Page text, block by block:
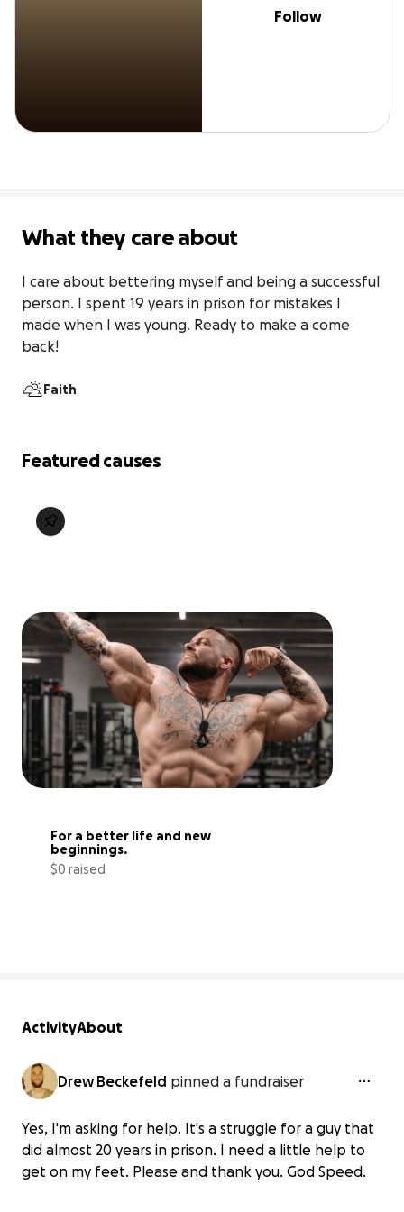
Follow
What they care about
I care about bettering myself and being a successful
person. I spent 19 years in prison for mistakes I
made when I was young. Ready to make a come
back!
Faith
Featured causes
For a better life and new
beginnings.
$0 raised
ActivityAbout
Drew Beckefeld pinned a fundraiser
Yes, I'm asking for help. It's a struggle for a guy that
did almost 20 years in prison. I need a little help to
get on my feet. Please and thank you. God Speed.